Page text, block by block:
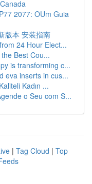
2077: OUm Guia
版本 安装指南
24 Hour Elect...
Best Cou...
is transforming c...
eva inserts in cus...
Kadın ...
o Seu com S...
| Tag Cloud | Top